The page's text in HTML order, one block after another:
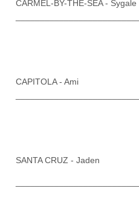
CARMEL-BY-THE-SEA - Sygale
CAPITOLA - Ami
SANTA CRUZ - Jaden